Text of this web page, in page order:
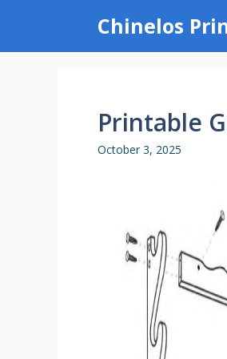
content
Chinelos
Printable
October 3, 2025